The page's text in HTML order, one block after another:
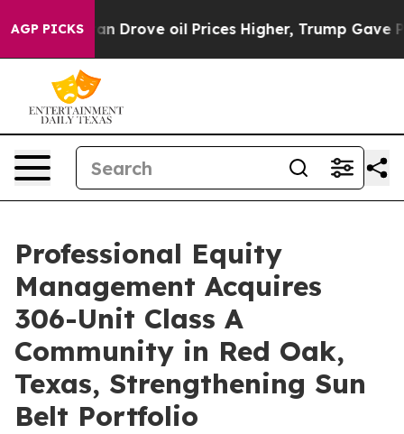
AGP PICKS
Iran Drove oil Prices Higher, Trump Gave
Professional Equity
Management Acquires
306-Unit Class A
Community in Red Oak,
Texas, Strengthening Sun
Belt Portfolio